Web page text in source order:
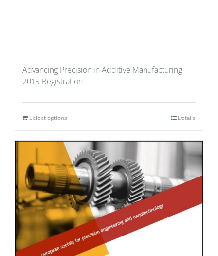
Advancing Precision in Additive Manufacturing
2019 Registration
Select options Details